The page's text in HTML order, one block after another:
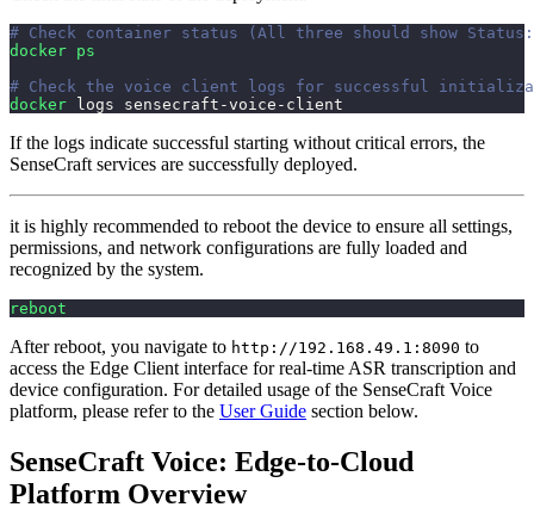
# Check container status (All three should show
docker ps
# Check the voice client logs for successful
docker logs sensecraft-voice-client
If the logs indicate successful starting without critical errors, the
SenseCraft services are successfully deployed.
it is highly recommended to reboot the device to ensure all settings,
permissions, and network configurations are fully loaded and
recognized by the system.
reboot
After reboot, you navigate to http://192.168.49.1:8090 to
access the Edge Client interface for real-time ASR transcription and
device configuration. For detailed usage of the SenseCraft Voice
platform, please refer to the User Guide section below.
SenseCraft Voice: Edge-to-Cloud
Platform Overview